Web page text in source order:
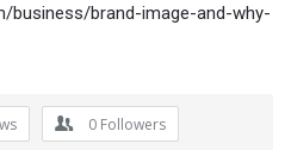
business/brand-image-and-why-
0 Followers